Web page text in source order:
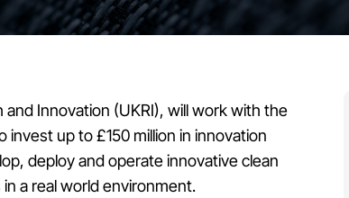
Innovation (UKRI), will work with the
up to £150 million in innovation
deploy and operate innovative clean
a real world environment.